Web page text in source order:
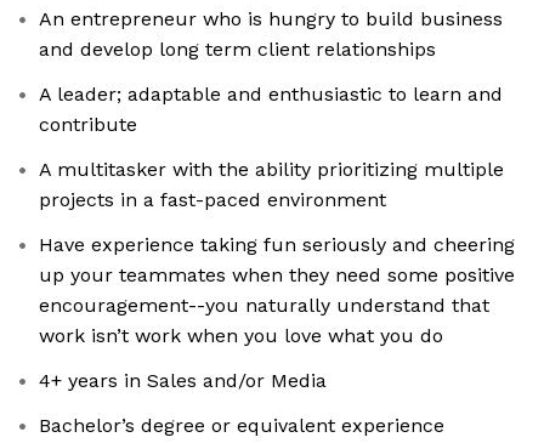
An entrepreneur who is hungry to build business
and develop long term client relationships
A leader; adaptable and enthusiastic to learn and
contribute
A multitasker with the ability prioritizing multiple
projects in a fast-paced environment
Have experience taking fun seriously and cheering
up your teammates when they need some positive
encouragement--you naturally understand that
work isn’t work when you love what you do
4+ years in Sales and/or Media
Bachelor’s degree or equivalent experience